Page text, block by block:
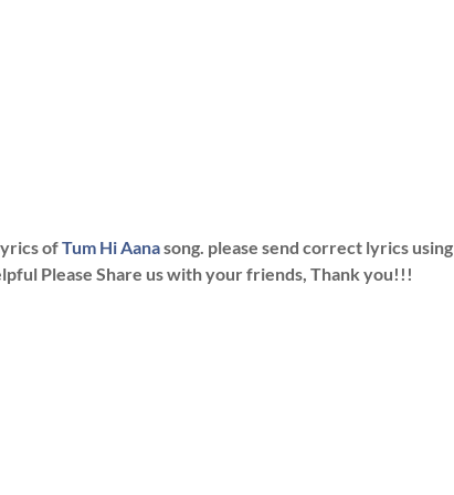
ofTum Hi Aanasong. please send correct lyrics using
Please Share us with your friends, Thank you!!!